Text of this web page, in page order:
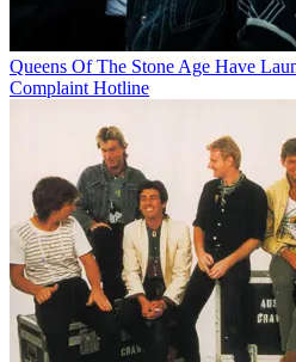
Queens Of The Stone Age Have
Complaint Hotline